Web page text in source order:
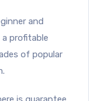
and
profitable
of popular